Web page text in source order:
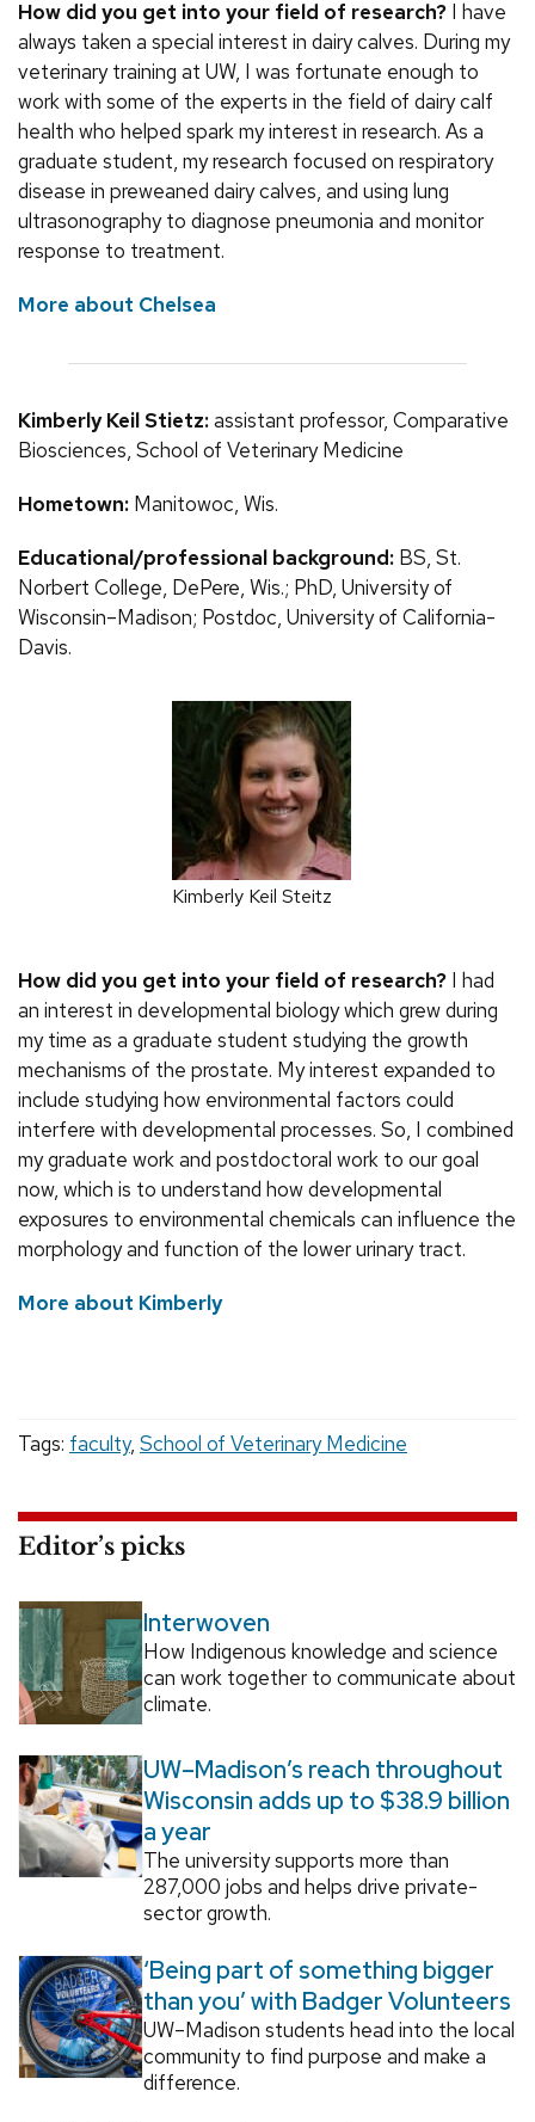
How did you get into your field of research? I have
always taken a special interest in dairy calves. During my
veterinary training at UW, I was fortunate enough to
work with some of the experts in the field of dairy calf
health who helped spark my interest in research. As a
graduate student, my research focused on respiratory
disease in preweaned dairy calves, and using lung
ultrasonography to diagnose pneumonia and monitor
response to treatment.
More about Chelsea
Kimberly Keil Stietz:assistant professor, Comparative
Biosciences, School of Veterinary Medicine
Hometown: Manitowoc, Wis.
Educational/professional background: BS, St.
Norbert College, DePere, Wis.; PhD, University of
Wisconsin–Madison; Postdoc, University of California-
Davis.
Kimberly Keil Steitz
How did you get into your field of research? I had
an interest in developmental biology which grew during
my time as a graduate student studying the growth
mechanisms of the prostate. My interest expanded to
include studying how environmental factors could
interfere with developmental processes. So, I combined
my graduate work and postdoctoral work to our goal
now, which is to understand how developmental
exposures to environmental chemicals can influence the
morphology and function of the lower urinary tract.
More about Kimberly
Tags: faculty, School of Veterinary Medicine
Editor’s picks
Interwoven
How Indigenous knowledge and science
can work together to communicate about
climate.
UW–Madison’s reach throughout
Wisconsin adds up to $38.9 billion
a year
The university supports more than
287,000 jobs and helps drive private-
sector growth.
‘Being part of something bigger
than you’ with Badger Volunteers
UW–Madison students head into the local
community to find purpose and make a
difference.